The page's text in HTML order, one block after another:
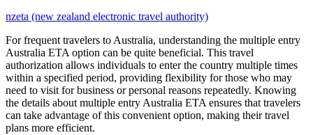
nzeta (new zealand electronic travel authority)
For frequent travelers to Australia, understanding the multiple entry
Australia ETA option can be quite beneficial. This travel
authorization allows individuals to enter the country multiple times
within a specified period, providing flexibility for those who may
need to visit for business or personal reasons repeatedly. Knowing
the details about multiple entry Australia ETA ensures that travelers
can take advantage of this convenient option, making their travel
plans more efficient.